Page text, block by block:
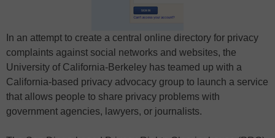
In an attempt to create a central online directory for privacy
complaints against social networks and websites, the
University of California-Berkeley has teamed up with a
California-based privacy advocacy group to launch a service
that allows people to share privacy problems with
government agencies, lawyers, or journalists.